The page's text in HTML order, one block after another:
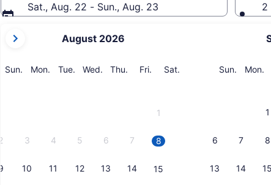
Sat., Aug. 22 - Sun., Aug. 23
current
are
August 2026
Sun. Sunday
Mon. Monday
Tue. Tuesday
Wed. Wednesday
Thu. Thursday
Fri. Friday
Sat.
1
2 3 4 5 6 7 8
9 10 11 12 13 14 15
Sun. Sunday
Mon.
1
6 7 8
13 14 15
2